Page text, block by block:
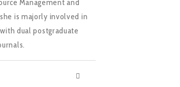
Management and
is majorly involved in
dual postgraduate